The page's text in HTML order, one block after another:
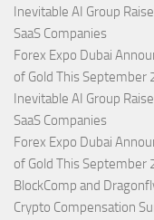
Inevitable AI Group
SaaS Companies
Forex Expo Dubai
of Gold This September
Inevitable AI Group
SaaS Companies
Forex Expo Dubai
of Gold This September
BlockComp and
Crypto Compensation